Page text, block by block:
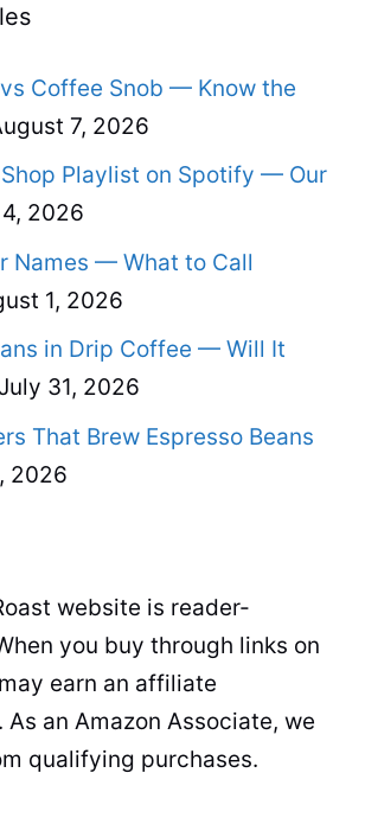
Coffee Snob — Know the
7, 2026
Playlist on Spotify — Our
2026
Names — What to Call
1, 2026
in Drip Coffee — Will It
July 31, 2026
That Brew Espresso Beans
2026
website is reader-
you buy through links on
earn an affiliate
As an Amazon Associate, we
qualifying purchases.